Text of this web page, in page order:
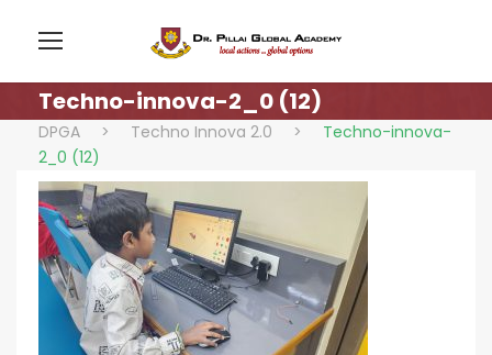
Techno-innova-2_0 (12)
DPGA > Techno Innova 2.0 >
Techno-innova-
2_0 (12)